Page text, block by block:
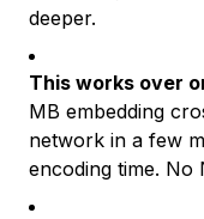
deeper.
This works over
MB embedding
network in a few
encoding time. No